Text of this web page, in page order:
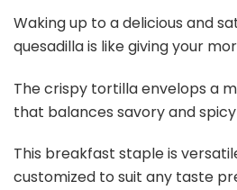
Waking up to a delicious and
quesadilla is like giving your
The crispy tortilla envelops a
that balances savory and
This breakfast staple is
customized to suit any taste